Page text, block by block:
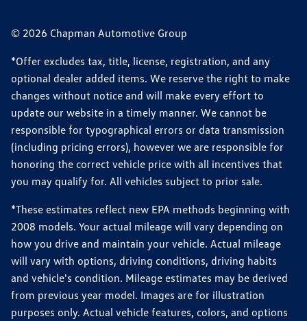
© 2026 Chapman Automotive Group
*Offer excludes tax, title, license, registration, and any
optional dealer added items. We reserve the right to make
changes without notice and will make every effort to
update our website in a timely manner. We cannot be
responsible for typographical errors or data transmission
(including pricing errors), however we are responsible for
honoring the correct vehicle price with all incentives that
you may qualify for. All vehicles subject to prior sale.
*These estimates reflect new EPA methods beginning with
2008 models. Your actual mileage will vary depending on
how you drive and maintain your vehicle. Actual mileage
will vary with options, driving conditions, driving habits
and vehicle's condition. Mileage estimates may be derived
from previous year model. Images are for illustration
purposes only. Actual vehicle features, colors, and options